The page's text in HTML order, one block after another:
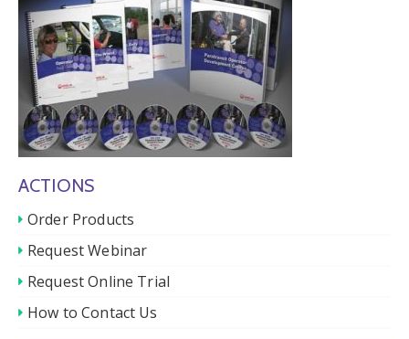
ACTIONS
Order Products
Request Webinar
Request Online Trial
How to Contact Us